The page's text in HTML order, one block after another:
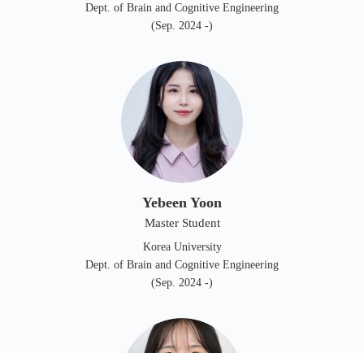
Dept. of Brain and Cognitive Engineering
(Sep. 2024 -)
Yebeen Yoon
Master Student
Korea University
Dept. of Brain and Cognitive Engineering
(Sep. 2024 -)